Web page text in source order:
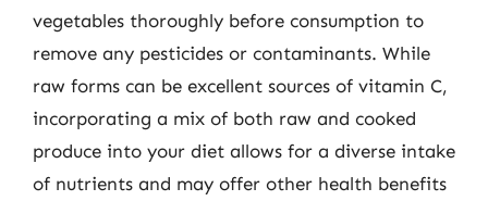
vegetables thoroughly before consumption to
remove any pesticides or contaminants. While
raw forms can be excellent sources of vitamin C,
incorporating a mix of both raw and cooked
produce into your diet allows for a diverse intake
of nutrients and may offer other health benefits